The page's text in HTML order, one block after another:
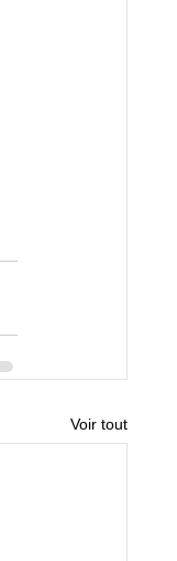
Voir tout